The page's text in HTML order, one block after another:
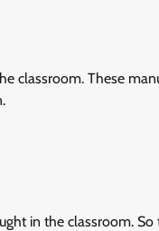
classroom. These
in the classroom. So